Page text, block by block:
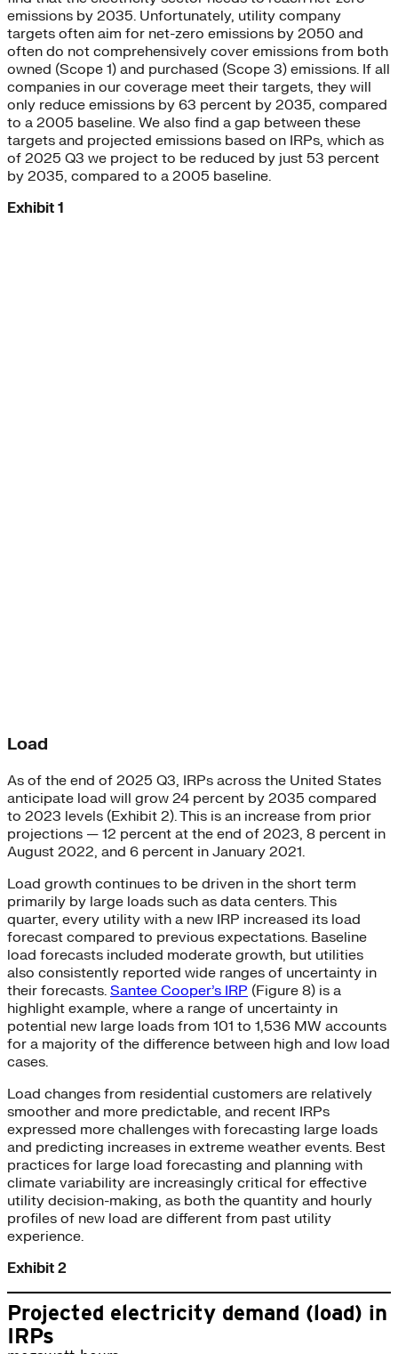
emissions by 2035. Unfortunately, utility company
targets often aim for net-zero emissions by 2050 and
often do not comprehensively cover emissions from both
owned (Scope 1) and purchased (Scope 3) emissions. If all
companies in our coverage meet their targets, they will
only reduce emissions by 63 percent by 2035, compared
to a 2005 baseline. We also find a gap between these
targets and projected emissions based on IRPs, which as
of 2025 Q3 we project to be reduced by just 53 percent
by 2035, compared to a 2005 baseline.
Exhibit 1
Load
As of the end of 2025 Q3, IRPs across the United States
anticipate load will grow 24 percent by 2035 compared
to 2023 levels (Exhibit 2). This is an increase from prior
projections — 12 percent at the end of 2023, 8 percent in
August 2022, and 6 percent in January 2021.
Load growth continues to be driven in the short term
primarily by large loads such as data centers. This
quarter, every utility with a new IRP increased its load
forecast compared to previous expectations. Baseline
load forecasts included moderate growth, but utilities
also consistently reported wide ranges of uncertainty in
their forecasts. Santee Cooper’s IRP (Figure 8) is a
highlight example, where a range of uncertainty in
potential new large loads from 101 to 1,536 MW accounts
for a majority of the difference between high and low load
cases.
Load changes from residential customers are relatively
smoother and more predictable, and recent IRPs
expressed more challenges with forecasting large loads
and predicting increases in extreme weather events. Best
practices for large load forecasting and planning with
climate variability are increasingly critical for effective
utility decision-making, as both the quantity and hourly
profiles of new load are different from past utility
experience.
Exhibit 2